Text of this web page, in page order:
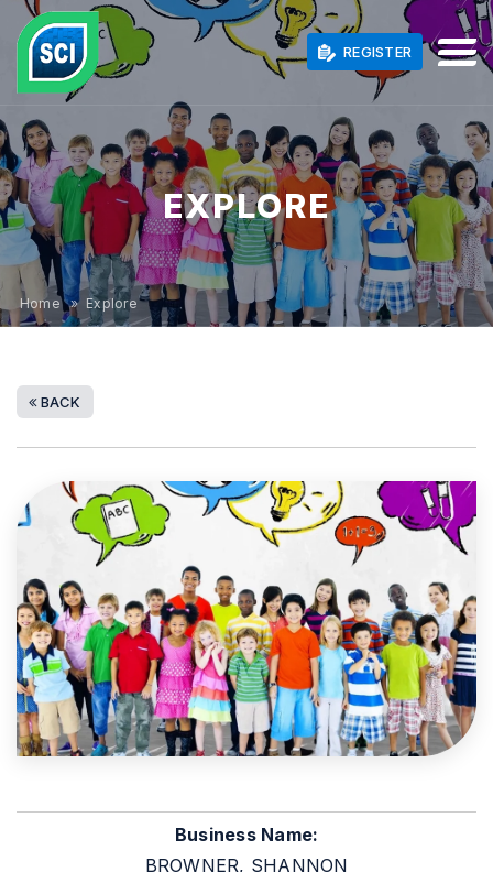
REGISTER
EXPLORE
Home » Explore
BACK
Business Name:
BROWNER, SHANNON